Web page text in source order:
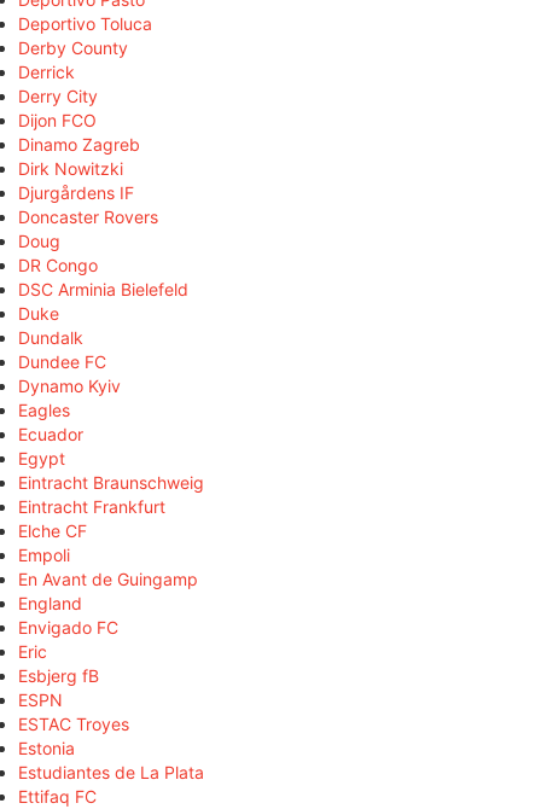
Deportivo Toluca
Derby County
Derrick
Derry City
Dijon FCO
Dinamo Zagreb
Dirk Nowitzki
Djurgårdens IF
Doncaster Rovers
Doug
DR Congo
DSC Arminia Bielefeld
Duke
Dundalk
Dundee FC
Dynamo Kyiv
Eagles
Ecuador
Egypt
Eintracht Braunschweig
Eintracht Frankfurt
Elche CF
Empoli
En Avant de Guingamp
England
Envigado FC
Eric
Esbjerg fB
ESPN
ESTAC Troyes
Estonia
Estudiantes de La Plata
Ettifaq FC